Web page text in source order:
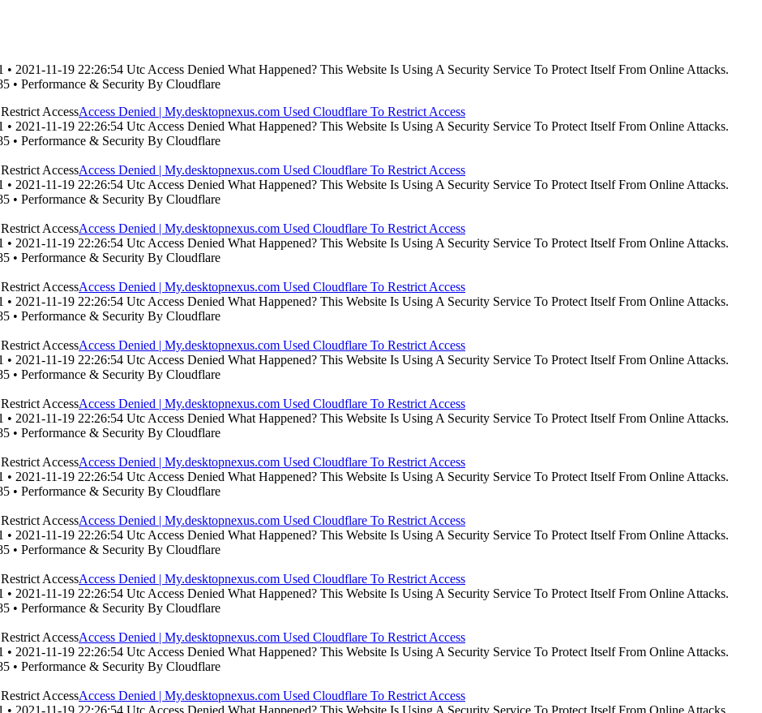
2021-11-19 22:26:54 Utc Access Denied What Happened? This Website Is Using A Security Service To Protect Itself From Online Attacks.
• Performance & Security By Cloudflare
Access Denied | My.desktopnexus.com Used Cloudflare To Restrict Access
2021-11-19 22:26:54 Utc Access Denied What Happened? This Website Is Using A Security Service To Protect Itself From Online Attacks.
• Performance & Security By Cloudflare
Access Denied | My.desktopnexus.com Used Cloudflare To Restrict Access
2021-11-19 22:26:54 Utc Access Denied What Happened? This Website Is Using A Security Service To Protect Itself From Online Attacks.
• Performance & Security By Cloudflare
Access Denied | My.desktopnexus.com Used Cloudflare To Restrict Access
2021-11-19 22:26:54 Utc Access Denied What Happened? This Website Is Using A Security Service To Protect Itself From Online Attacks.
• Performance & Security By Cloudflare
Access Denied | My.desktopnexus.com Used Cloudflare To Restrict Access
2021-11-19 22:26:54 Utc Access Denied What Happened? This Website Is Using A Security Service To Protect Itself From Online Attacks.
• Performance & Security By Cloudflare
Access Denied | My.desktopnexus.com Used Cloudflare To Restrict Access
2021-11-19 22:26:54 Utc Access Denied What Happened? This Website Is Using A Security Service To Protect Itself From Online Attacks.
• Performance & Security By Cloudflare
Access Denied | My.desktopnexus.com Used Cloudflare To Restrict Access
2021-11-19 22:26:54 Utc Access Denied What Happened? This Website Is Using A Security Service To Protect Itself From Online Attacks.
• Performance & Security By Cloudflare
Access Denied | My.desktopnexus.com Used Cloudflare To Restrict Access
2021-11-19 22:26:54 Utc Access Denied What Happened? This Website Is Using A Security Service To Protect Itself From Online Attacks.
• Performance & Security By Cloudflare
Access Denied | My.desktopnexus.com Used Cloudflare To Restrict Access
2021-11-19 22:26:54 Utc Access Denied What Happened? This Website Is Using A Security Service To Protect Itself From Online Attacks.
• Performance & Security By Cloudflare
Access Denied | My.desktopnexus.com Used Cloudflare To Restrict Access
2021-11-19 22:26:54 Utc Access Denied What Happened? This Website Is Using A Security Service To Protect Itself From Online Attacks.
• Performance & Security By Cloudflare
Access Denied | My.desktopnexus.com Used Cloudflare To Restrict Access
2021-11-19 22:26:54 Utc Access Denied What Happened? This Website Is Using A Security Service To Protect Itself From Online Attacks.
• Performance & Security By Cloudflare
Access Denied | My.desktopnexus.com Used Cloudflare To Restrict Access
2021-11-19 22:26:54 Utc Access Denied What Happened? This Website Is Using A Security Service To Protect Itself From Online Attacks.